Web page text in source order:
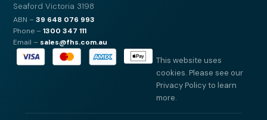
Seaford Victoria 3198
ABN –39 648 076 993
Phone –1300 347 111
Email – sales@fhs.com.au
This website uses
cookies. Please see our
Privacy Policy to learn
more.